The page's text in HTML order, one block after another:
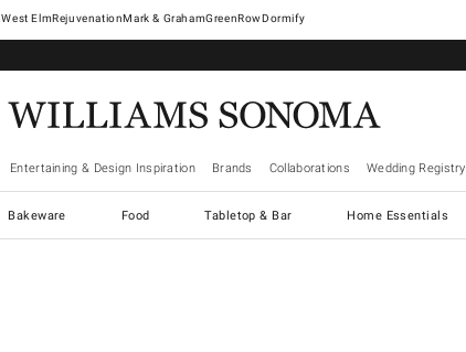
West ElmRejuvenationMark & GrahamGreenRowDormify
Entertaining & Design Inspiration Brands Collaborations Wedding Registry
Bakeware Food Tabletop & Bar Home Essentials